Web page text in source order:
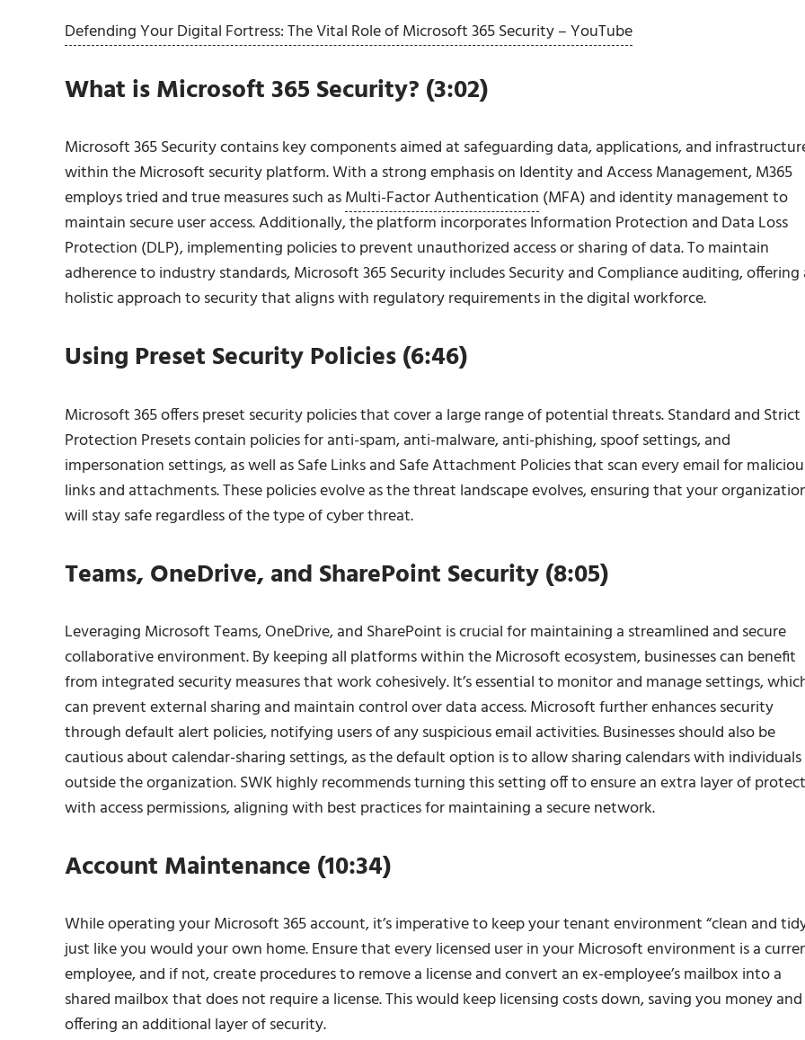
Defending Your Digital Fortress: The Vital Role of Microsoft 365 Security – YouTube
What is Microsoft 365 Security? (3:02)
Microsoft 365 Security contains key components aimed at safeguarding data, applications, and
within the Microsoft security platform. With a strong emphasis on Identity and Access Management, M365
employs tried and true measures such asMulti-Factor Authentication (MFA) and identity management to
maintain secure user access. Additionally, the platform incorporates Information Protection and Data Loss
Protection (DLP), implementing policies to prevent unauthorized access or sharing of data. To maintain
adherence to industry standards, Microsoft 365 Security includes Security and Compliance auditing, offering
holistic approach to security that aligns with regulatory requirements in the digital workforce.
Using Preset Security Policies (6:46)
Microsoft 365 offers preset security policies that cover a large range of potential threats. Standard and Strict
Protection Presets contain policies for anti-spam, anti-malware, anti-phishing, spoof settings, and
impersonation settings, as well as Safe Links and Safe Attachment Policies that scan every email for
links and attachments. These policies evolve as the threat landscape evolves, ensuring that your
will stay safe regardless of the type of cyber threat.
Teams, OneDrive, and SharePoint Security (8:05)
Leveraging Microsoft Teams, OneDrive, and SharePoint is crucial for maintaining a streamlined and secure
collaborative environment. By keeping all platforms within the Microsoft ecosystem, businesses can benefit
from integrated security measures that work cohesively. It’s essential to monitor and manage settings,
can prevent external sharing and maintain control over data access. Microsoft further enhances security
through default alert policies, notifying users of any suspicious email activities. Businesses should also be
cautious about calendar-sharing settings, as the default option is to allow sharing calendars with individuals
outside the organization. SWK highly recommends turning this setting off to ensure an extra layer of
with access permissions, aligning with best practices for maintaining a secure network.
Account Maintenance (10:34)
While operating your Microsoft 365 account, it’s imperative to keep your tenant environment “clean and
just like you would your own home. Ensure that every licensed user in your Microsoft environment is a
employee, and if not, create procedures to remove a license and convert an ex-employee’s mailbox into a
shared mailbox that does not require a license. This would keep licensing costs down, saving you money and
offering an additional layer of security.